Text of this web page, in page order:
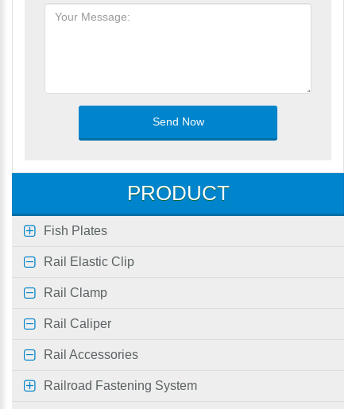
PRODUCT
Fish Plates
Rail Elastic Clip
Rail Clamp
Rail Caliper
Rail Accessories
Railroad Fastening System